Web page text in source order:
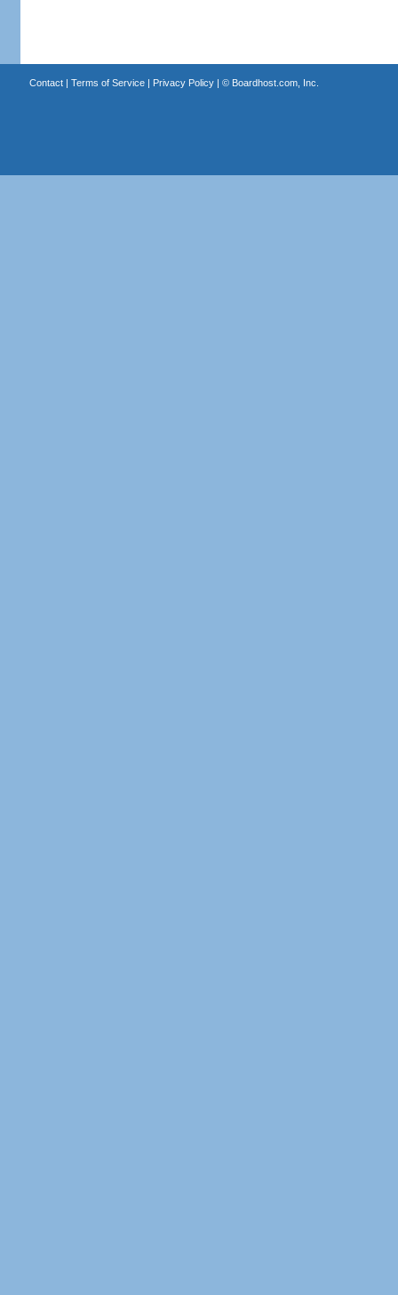
Contact| Terms of Service| Privacy Policy| © Boardhost.com, Inc.